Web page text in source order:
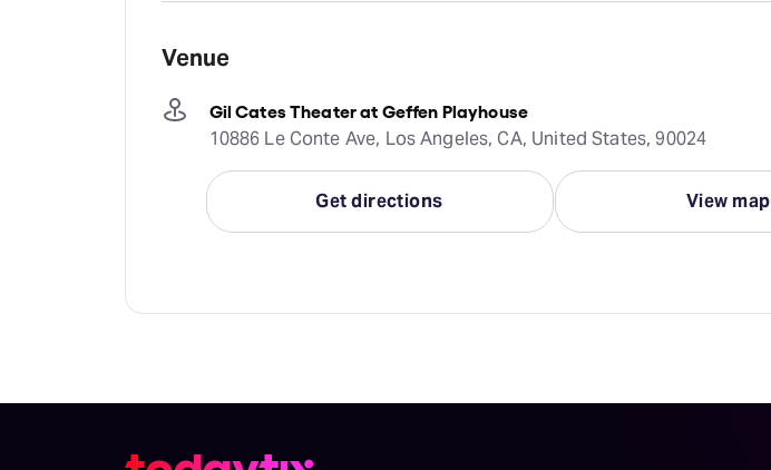
Venue
Gil Cates Theater at Geffen Playhouse
10886 Le Conte Ave, Los Angeles, CA, United States, 90024
Get directions View map